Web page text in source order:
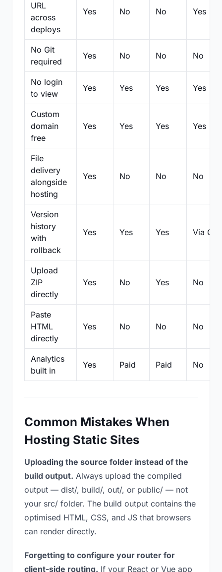
URL
across
deploys
Yes No No Yes
No Git
required
Yes No No No
No login
to view
Yes Yes Yes Yes
Custom
domain
free
Yes Yes Yes Yes
File
delivery
alongside
hosting
Yes No No No
Version
history
with
rollback
Yes Yes Yes Via Git
Upload
ZIP
directly
Yes No Yes No
Paste
HTML
directly
Yes No No No
Analytics
built in
Yes Paid Paid No
Common Mistakes When
Hosting Static Sites
Uploading the source folder instead of the
build output. Always upload the compiled
output — dist/, build/, out/, or public/ — not
your src/ folder. The build output contains the
optimised HTML, CSS, and JS that browsers
can render directly.
Forgetting to configure your router for
client-side routing. If your React or Vue app